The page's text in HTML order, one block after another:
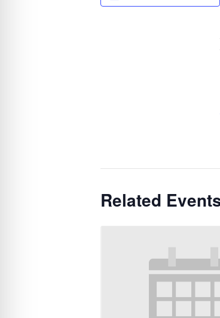
Related